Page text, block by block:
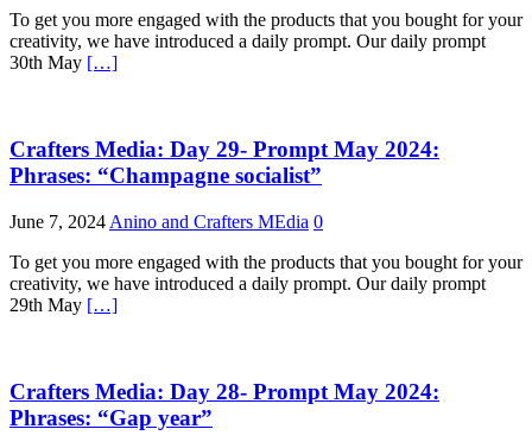
To get you more engaged with the products that you bought for your
creativity, we have introduced a daily prompt. Our daily prompt
30th May […]
Crafters Media: Day 29- Prompt May 2024:
Phrases: “Champagne socialist”
June 7, 2024 Anino and Crafters MEdia 0
To get you more engaged with the products that you bought for your
creativity, we have introduced a daily prompt. Our daily prompt
29th May […]
Crafters Media: Day 28- Prompt May 2024:
Phrases: “Gap year”